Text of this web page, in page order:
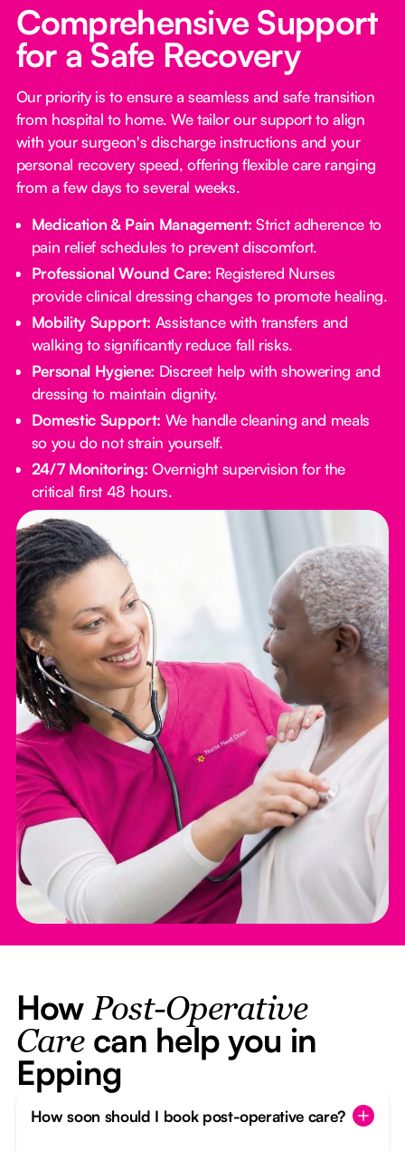
Comprehensive Support
for a Safe Recovery
Our priority is to ensure a seamless and safe transition
from hospital to home. We tailor our support to align
with your surgeon's discharge instructions and your
personal recovery speed, offering flexible care ranging
from a few days to several weeks.
Medication & Pain Management: Strict adherence to
pain relief schedules to prevent discomfort.
Professional Wound Care: Registered Nurses
provide clinical dressing changes to promote healing.
Mobility Support: Assistance with transfers and
walking to significantly reduce fall risks.
Personal Hygiene: Discreet help with showering and
dressing to maintain dignity.
Domestic Support: We handle cleaning and meals
so you do not strain yourself.
24/7 Monitoring: Overnight supervision for the
critical first 48 hours.
How Post-Operative
Carecan help you in
Epping
How soon should I book post-operative care?